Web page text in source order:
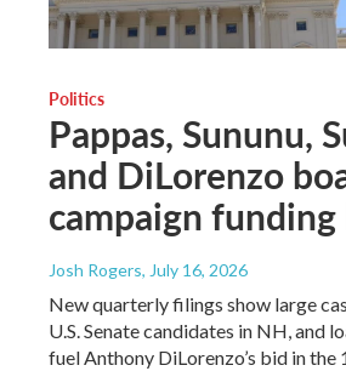
Politics
Pappas, Sununu,
and DiLorenzo
campaign funding
Josh Rogers, July 16, 2026
New quarterly filings show large
U.S. Senate candidates in NH, and
fuel Anthony DiLorenzo’s bid in the